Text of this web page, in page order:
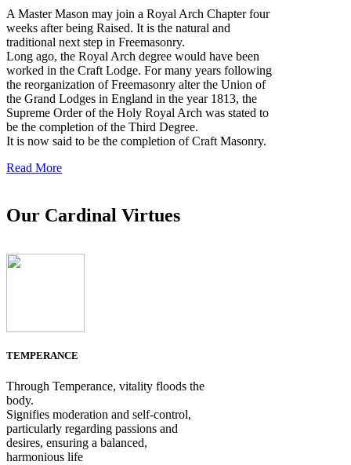
A Master Mason may join a Royal Arch Chapter four
weeks after being Raised. It is the natural and
traditional next step in Freemasonry.
Long ago, the Royal Arch degree would have been
worked in the Craft Lodge. For many years following
the reorganization of Freemasonry alter the Union of
the Grand Lodges in England in the year 1813, the
Supreme Order of the Holy Royal Arch was stated to
be the completion of the Third Degree.
It is now said to be the completion of Craft Masonry.
Read More
Our Cardinal Virtues
TEMPERANCE
Through Temperance, vitality floods the
body.
Signifies moderation and self-control,
particularly regarding passions and
desires, ensuring a balanced,
harmonious life